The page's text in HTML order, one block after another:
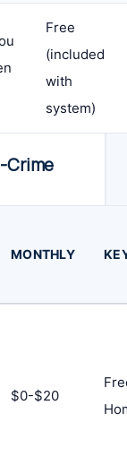
Free
(included
with
system)
Crime
MONTHLY
$0-$20